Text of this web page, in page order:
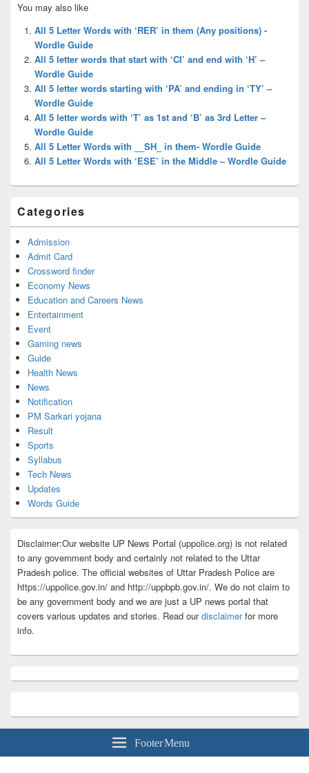
Sidebar
Widget
Area
You may also like
All 5 Letter Words with ‘RER’ in them (Any positions) -
Wordle Guide
All 5 letter words that start with ‘CI’ and end with ‘H’ –
Wordle Guide
All 5 letter words starting with ‘PA’ and ending in ‘TY’ –
Wordle Guide
All 5 letter words with ‘T’ as 1st and ‘B’ as 3rd Letter –
Wordle Guide
All 5 Letter Words with __SH_ in them- Wordle Guide
All 5 Letter Words with ‘ESE’ in the Middle – Wordle Guide
Categories
Admission
Admit Card
Crossword finder
Economy News
Education and Careers News
Entertainment
Event
Gaming news
Guide
Health News
News
Notification
PM Sarkari yojana
Result
Sports
Syllabus
Tech News
Updates
Words Guide
Disclaimer:Our website UP News Portal (uppolice.org) is not related
to any government body and certainly not related to the Uttar
Pradesh police. The official websites of Uttar Pradesh Police are
https://uppolice.gov.in/ and http://uppbpb.gov.in/. We do not claim to
be any government body and we are just a UP news portal that
covers various updates and stories. Read ourdisclaimerfor more
info.
Footer Menu